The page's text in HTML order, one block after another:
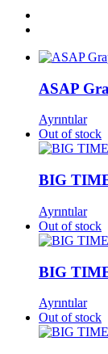
ASAP
Ayrıntılar
Out of stock
BIG
Ayrıntılar
Out of stock
BIG
Ayrıntılar
Out of stock